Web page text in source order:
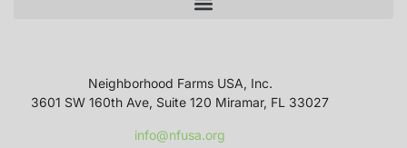
Neighborhood Farms USA, Inc.
3601 SW 160th Ave, Suite 120 Miramar, FL 33027
info@nfusa.org